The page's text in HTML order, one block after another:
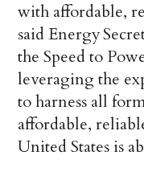
with affordable,
said Energy
the Speed to
leveraging the
to harness all
affordable,
United States is